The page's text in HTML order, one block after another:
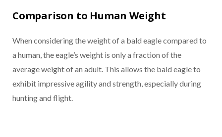
Comparison to Human Weight
When considering the weight of a bald eagle compared to
a human, the eagle’s weight is only a fraction of the
average weight of an adult. This allows the bald eagle to
exhibit impressive agility and strength, especially during
hunting and flight.